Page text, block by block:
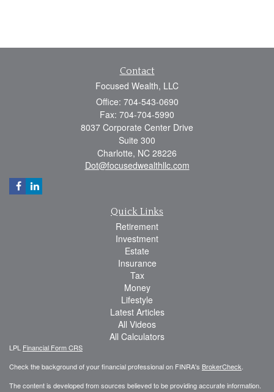
Contact
Focused Wealth, LLC
Office: 704-543-0690
Fax: 704-704-5990
8037 Corporate Center Drive
Suite 300
Charlotte, NC 28226
Dot@focusedwealthllc.com
Quick Links
Retirement
Investment
Estate
Insurance
Tax
Money
Lifestyle
Latest Articles
All Videos
All Calculators
LPL Financial Form CRS
Check the background of your financial professional on FINRA's BrokerCheck
The content is developed from sources believed to be providing accurate information.